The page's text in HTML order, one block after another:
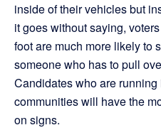
inside of their vehicles but
it goes without saying,
foot are much more likely to
someone who has to pull
Candidates who are
communities will have the
on signs.